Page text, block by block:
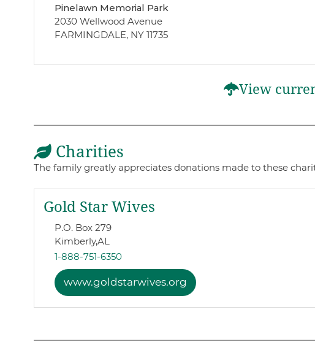
Pinelawn Memorial Park
2030 Wellwood Avenue
FARMINGDALE, NY 11735
View
Charities
The family greatly appreciates donations made to these
Gold Star Wives
P.O. Box 279
Kimberly,AL
1-888-751-6350
www.goldstarwives.org